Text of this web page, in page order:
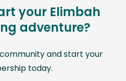
your Elimbah
adventure?
and start your
today.